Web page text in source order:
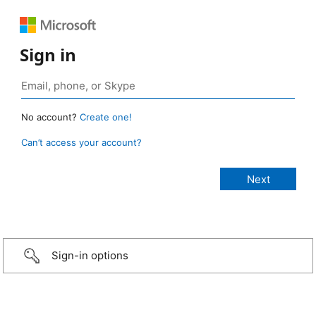
Sign in
No account? Create one!
Can’t access your account?
Sign-in options